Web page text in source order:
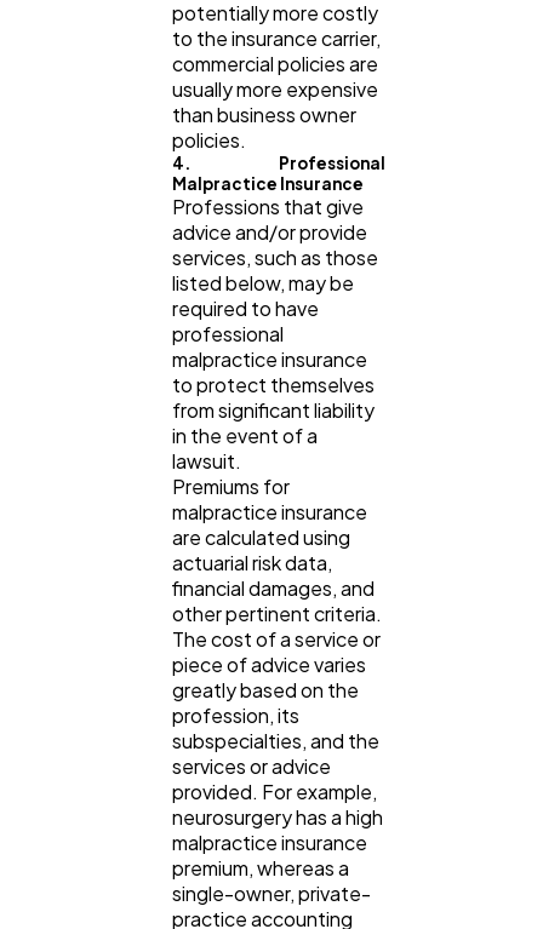
potentially more costly
to the insurance carrier,
commercial policies are
usually more expensive
than business owner
policies.
4. Professional
Malpractice Insurance
Professions that give
advice and/or provide
services, such as those
listed below, may be
required to have
professional
malpractice insurance
to protect themselves
from significant liability
in the event of a
lawsuit.
Premiums for
malpractice insurance
are calculated using
actuarial risk data,
financial damages, and
other pertinent criteria.
The cost of a service or
piece of advice varies
greatly based on the
profession, its
subspecialties, and the
services or advice
provided. For example,
neurosurgery has a high
malpractice insurance
premium, whereas a
single-owner, private-
practice accounting